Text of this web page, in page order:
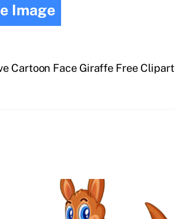
Image
Cartoon Face Giraffe Free Clipart